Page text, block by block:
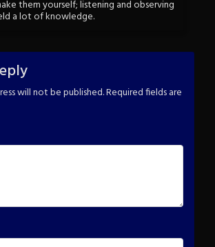
them yourself; listening and observing
a lot of knowledge.
will not be published.Required fields are